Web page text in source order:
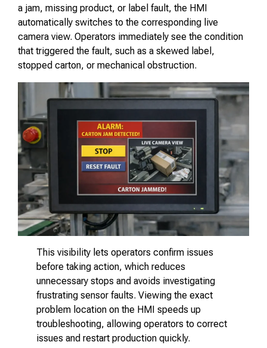
a jam, missing product, or label fault, the HMI
automatically switches to the corresponding live
camera view. Operators immediately see the condition
that triggered the fault, such as a skewed label,
stopped carton, or mechanical obstruction.
This visibility lets operators confirm issues
before taking action, which reduces
unnecessary stops and avoids investigating
frustrating sensor faults. Viewing the exact
problem location on the HMI speeds up
troubleshooting, allowing operators to correct
issues and restart production quickly.